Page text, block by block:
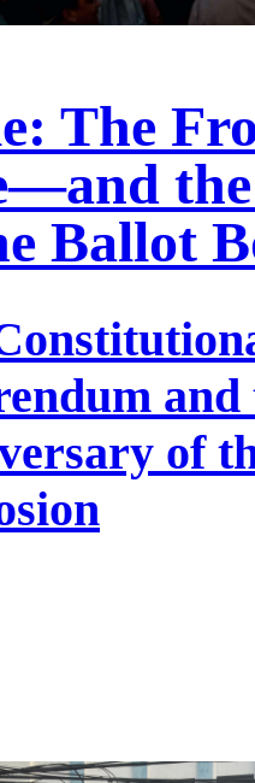
The
Ballot
and
of